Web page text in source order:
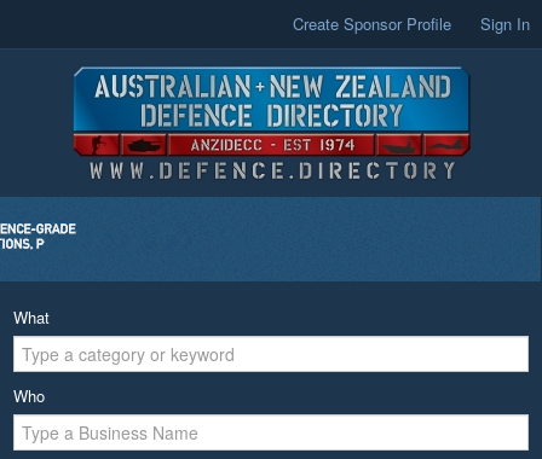
Create Sponsor Profile Sign In
What
Who